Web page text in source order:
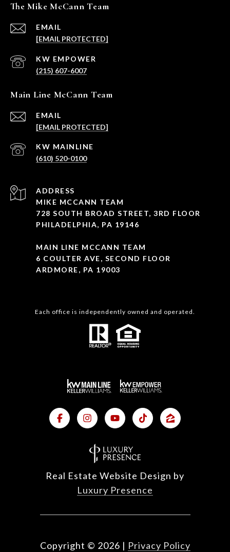
The Mike McCann Team
EMAIL
[EMAIL PROTECTED]
(215) 607-6007
Main Line McCann Team
EMAIL
[EMAIL PROTECTED]
(610) 520-0100
ADDRESS
MIKE MCCANN TEAM
728 SOUTH BROAD STREET, 3RD FLOOR
PHILADELPHIA, PA 19146
MAIN LINE MCCANN TEAM
6 COULTER AVE, SECOND FLOOR
ARDMORE, PA 19003
Each office is independently owned and operated.
Real Estate Website Design by
Luxury Presence
Copyright © 2026 | Privacy Policy